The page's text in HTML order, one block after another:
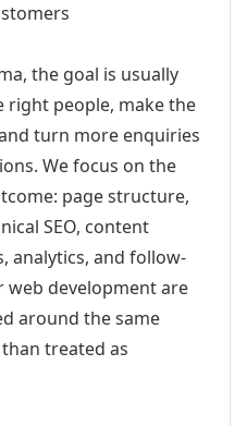
the goal is usually
right people, make the
turn more enquiries
We focus on the
page structure,
SEO, content
analytics, and follow-
web development are
around the same
treated as